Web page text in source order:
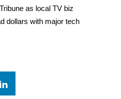
Tour
as local TV biz
dollars with major tech